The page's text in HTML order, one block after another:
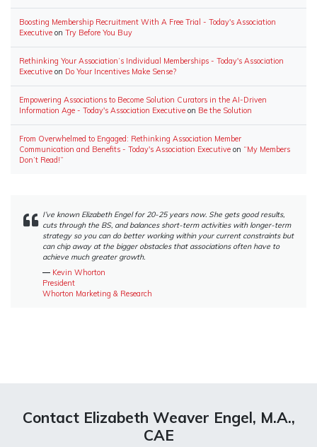
Boosting Membership Recruitment With A Free Trial - Today's Association
Executive on Try Before You Buy
Rethinking Your Association’s Individual Memberships - Today's Association
Executive on Do Your Incentives Make Sense?
Empowering Associations to Become Solution Curators in the AI-Driven
Information Age - Today's Association Executive on Be the Solution
From Overwhelmed to Engaged: Rethinking Association Member
Communication and Benefits - Today's Association Executive on “My Members
Don’t Read!”
I’ve known Elizabeth Engel for 20-25 years now. She gets good results,
cuts through the BS, and balances short-term activities with longer-term
strategy so you can do better working within your current constraints but
can chip away at the bigger obstacles that associations often have to
achieve much greater growth.
― Kevin Whorton
President
Whorton Marketing & Research
Contact Elizabeth Weaver Engel, M.A.,
CAE